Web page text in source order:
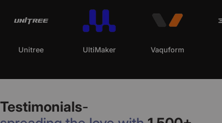
Unitree UltiMaker Vaquform
Testimonials-